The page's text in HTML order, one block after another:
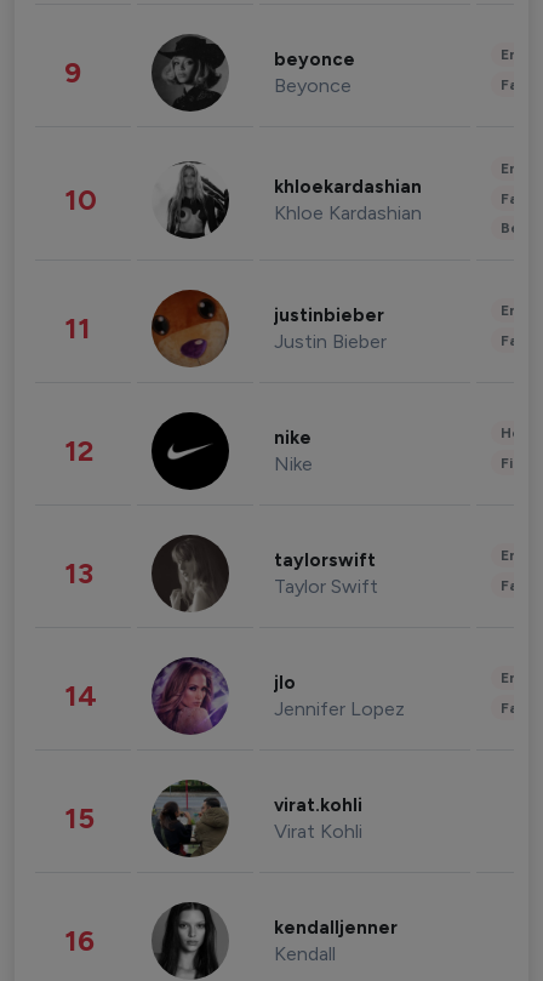
9 beyonce
Beyonce
10 khloekardashian
Khloe Kardashian
11 justinbieber
Justin Bieber
12 nike
Nike
13 taylorswift
Taylor Swift
14 jlo
Jennifer Lopez
15 virat.kohli
Virat Kohli
16 kendalljenner
Kendall